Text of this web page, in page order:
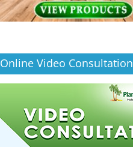
Online Video Consultation